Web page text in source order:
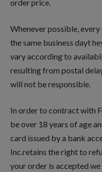
order price.
Whenever possible,
the same business dayt
vary according to
resulting from postal
will not be responsible.
In order to contract with
be over 18 years of age
card issued by a bank
Inc.retains the right to
your order is accepted